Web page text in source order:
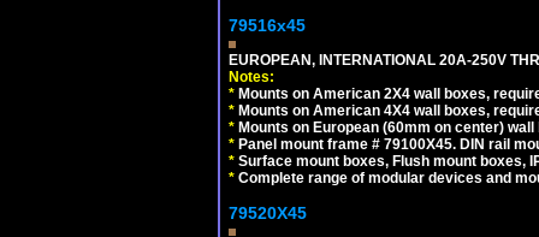
79516x45
EUROPEAN, INTERNATIONAL 20A-250V
Notes:
* Mounts on American 2X4 wall boxes,
* Mounts on American 4X4 wall boxes,
* Mounts on European (60mm on center)
* Panel mount frame # 79100X45. DIN rail
* Surface mount boxes, Flush mount boxes,
* Complete range of modular devices and
79520X45